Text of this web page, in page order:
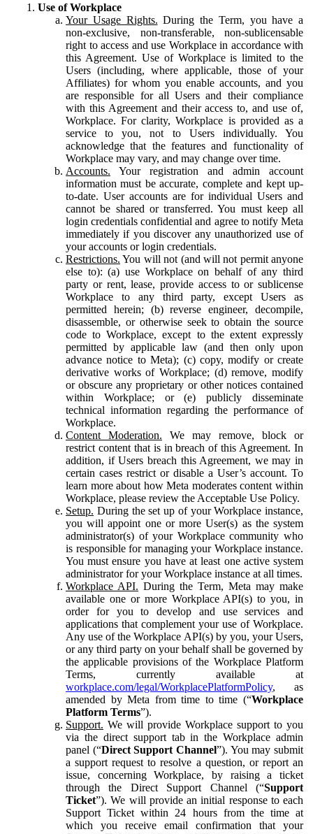
Use of Workplace
Your Usage Rights. During the Term, you have a
non-exclusive, non-transferable, non-sublicensable
right to access and use Workplace in accordance with
this Agreement. Use of Workplace is limited to the
Users (including, where applicable, those of your
Affiliates) for whom you enable accounts, and you
are responsible for all Users and their compliance
with this Agreement and their access to, and use of,
Workplace. For clarity, Workplace is provided as a
service to you, not to Users individually. You
acknowledge that the features and functionality of
Workplace may vary, and may change over time.
Accounts. Your registration and admin account
information must be accurate, complete and kept up-
to-date. User accounts are for individual Users and
cannot be shared or transferred. You must keep all
login credentials confidential and agree to notify Meta
immediately if you discover any unauthorized use of
your accounts or login credentials.
Restrictions. You will not (and will not permit anyone
else to): (a) use Workplace on behalf of any third
party or rent, lease, provide access to or sublicense
Workplace to any third party, except Users as
permitted herein; (b) reverse engineer, decompile,
disassemble, or otherwise seek to obtain the source
code to Workplace, except to the extent expressly
permitted by applicable law (and then only upon
advance notice to Meta); (c) copy, modify or create
derivative works of Workplace; (d) remove, modify
or obscure any proprietary or other notices contained
within Workplace; or (e) publicly disseminate
technical information regarding the performance of
Workplace.
Content Moderation. We may remove, block or
restrict content that is in breach of this Agreement. In
addition, if Users breach this Agreement, we may in
certain cases restrict or disable a User’s account. To
learn more about how Meta moderates content within
Workplace, please review the Acceptable Use Policy.
Setup. During the set up of your Workplace instance,
you will appoint one or more User(s) as the system
administrator(s) of your Workplace community who
is responsible for managing your Workplace instance.
You must ensure you have at least one active system
administrator for your Workplace instance at all times.
Workplace API. During the Term, Meta may make
available one or more Workplace API(s) to you, in
order for you to develop and use services and
applications that complement your use of Workplace.
Any use of the Workplace API(s) by you, your Users,
or any third party on your behalf shall be governed by
the applicable provisions of the Workplace Platform
Terms, currently available at
workplace.com/legal/WorkplacePlatformPolicy, as
amended by Meta from time to time (“Workplace
Platform Terms”).
Support. We will provide Workplace support to you
via the direct support tab in the Workplace admin
panel (“Direct Support Channel”). You may submit
a support request to resolve a question, or report an
issue, concerning Workplace, by raising a ticket
through the Direct Support Channel (“Support
Ticket”). We will provide an initial response to each
Support Ticket within 24 hours from the time at
which you receive email confirmation that your